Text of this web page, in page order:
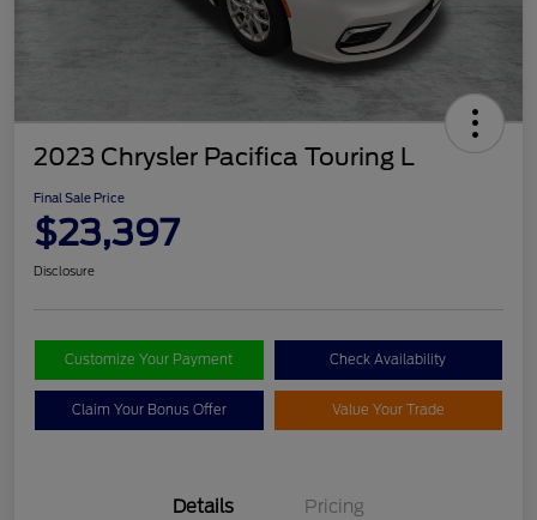
2023 Chrysler Pacifica Touring L
Final Sale Price
$23,397
Disclosure
Customize Your Payment Check Availability
Claim Your Bonus Offer Value Your Trade
Details Pricing